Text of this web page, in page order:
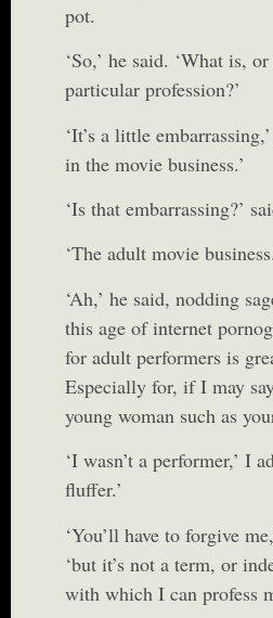
pot.
‘So,’ he said. ‘What is,
particular profession?’
‘It’s a little
in the movie business.’
‘Is that embarrassing?’
‘The adult movie
‘Ah,’ he said, nodding
this age of internet
for adult performers is
Especially for, if I may
young woman such as
‘I wasn’t a performer,’ I
fluffer.’
‘You’ll have to forgive
‘but it’s not a term, or
with which I can profess